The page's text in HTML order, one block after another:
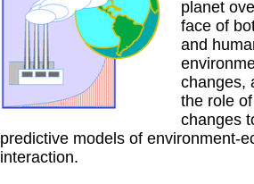
planet
face of
and
changes,
the role
changes
predictive models of environment-
interaction.